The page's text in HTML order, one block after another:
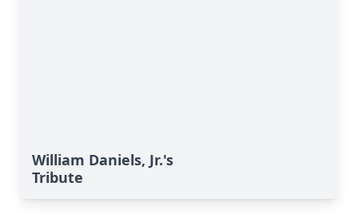
William Daniels, Jr.'s
Tribute